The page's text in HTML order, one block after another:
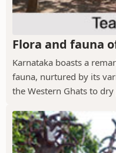
Flora and fauna
Karnataka boasts a
fauna, nurtured by its
the Western Ghats to dry